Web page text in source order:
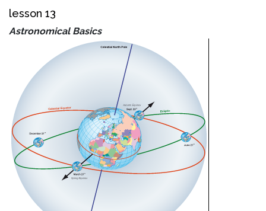
lesson 13
Astronomical Basics